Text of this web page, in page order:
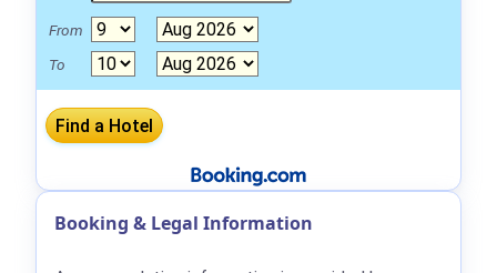
From
To
Booking & Legal Information